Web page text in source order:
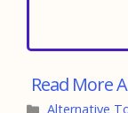
Categories
Alternative